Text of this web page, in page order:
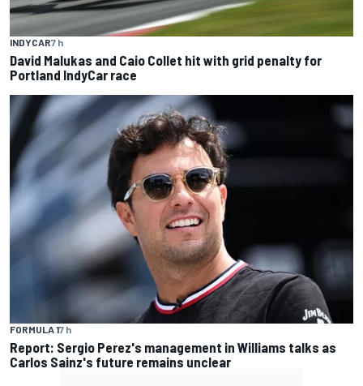
INDYCAR7 h
David Malukas and Caio Collet hit with grid penalty for
Portland IndyCar race
FORMULA 17 h
Report: Sergio Perez's management in Williams talks as
Carlos Sainz's future remains unclear